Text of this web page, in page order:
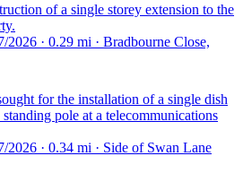
of a single storey extension to the
2026 · 0.29 mi · Bradbourne Close,
for the installation of a single dish
pole at a telecommunications
2026 · 0.34 mi · Side of Swan Lane